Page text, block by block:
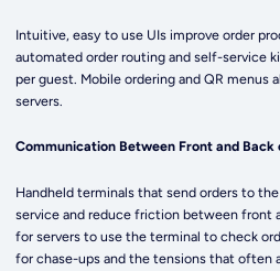
Intuitive, easy to use UIs improve order
automated order routing and self-service
per guest. Mobile ordering and QR menus
servers.
Communication Between Front and Back
Handheld terminals that send orders to
service and reduce friction between front
for servers to use the terminal to check
for chase-ups and the tensions that often